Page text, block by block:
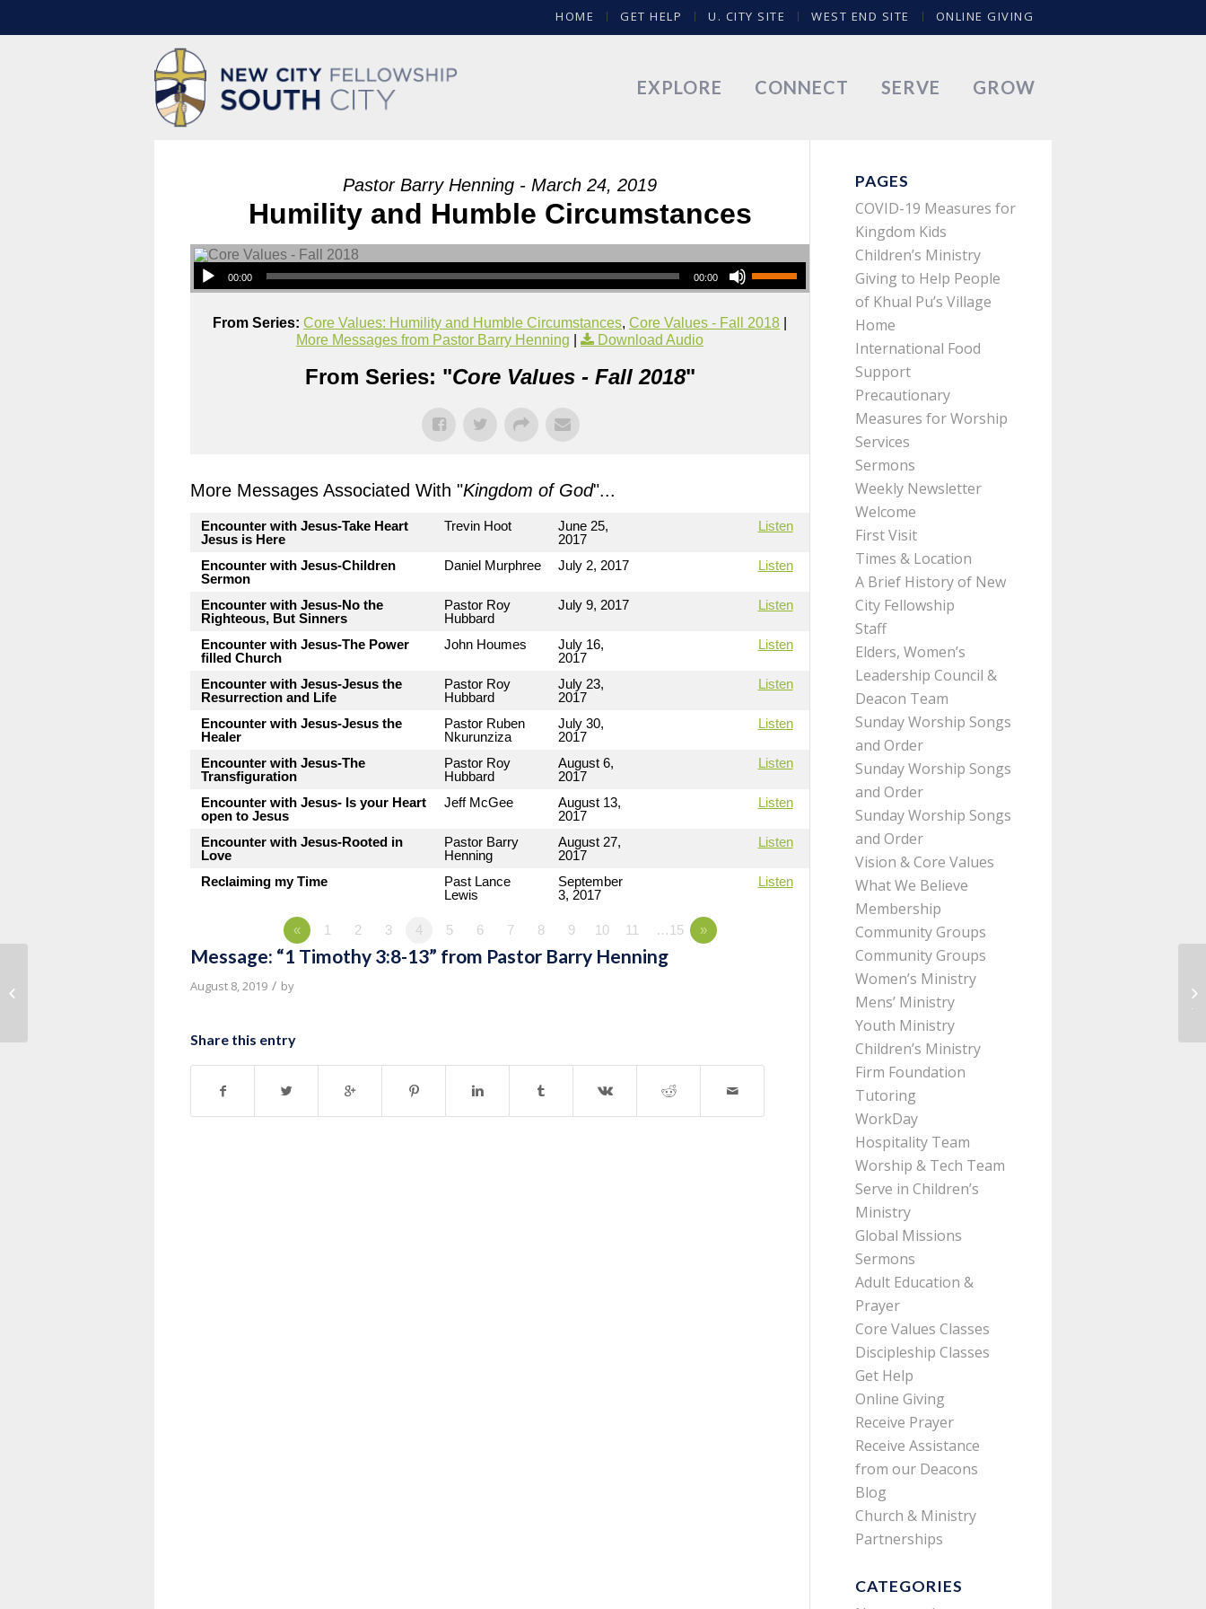
HOME GET HELP U. CITY SITE WEST END SITE ONLINE GIVING
EXPLORE CONNECT SERVE GROW
Pastor Barry Henning - March 24, 2019
Humility and Humble Circumstances
00:00 00:00
From Series: Core Values: Humility and Humble Circumstances, Core Values - Fall 2018
More Messages from Pastor Barry Henning
Download Audio
From Series: "Core Values - Fall 2018"
More Messages Associated With "Kingdom of God"...
Encounter with Jesus-Take Heart
Jesus is Here
Trevin Hoot
June 25,
2017
Listen
Encounter with Jesus-Children
Sermon
Daniel Murphree July 2, 2017 Listen
Encounter with Jesus-No the
Righteous, But Sinners
Pastor Roy
Hubbard
July 9, 2017 Listen
Encounter with Jesus-The Power
filled Church
John Houmes
July 16,
2017
Listen
Encounter with Jesus-Jesus the
Resurrection and Life
Pastor Roy
Hubbard
July 23,
2017
Listen
Encounter with Jesus-Jesus the
Healer
Pastor Ruben
Nkurunziza
July 30,
2017
Listen
Encounter with Jesus-The
Transfiguration
Pastor Roy
Hubbard
August 6,
2017
Listen
Encounter with Jesus- Is your Heart
open to Jesus
Jeff McGee
August 13,
2017
Listen
Encounter with Jesus-Rooted in
Love
Pastor Barry
Henning
August 27,
2017
Listen
Reclaiming my Time
Past Lance
Lewis
September
3, 2017
Listen
« 1 2 3 4 5 6 7 8 9 10 11 …15 »
Message: “1 Timothy 3:8-13” from Pastor Barry Henning
August 8, 2019 / by
Share this entry
PAGES
COVID-19 Measures for
Kingdom Kids
Children’s Ministry
Giving to Help People
of Khual Pu’s Village
Home
International Food
Support
Precautionary
Measures for Worship
Services
Sermons
Weekly Newsletter
Welcome
First Visit
Times & Location
A Brief History of New
City Fellowship
Staff
Elders, Women’s
Leadership Council &
Deacon Team
Sunday Worship Songs
and Order
Sunday Worship Songs
and Order
Sunday Worship Songs
and Order
Vision & Core Values
What We Believe
Membership
Community Groups
Community Groups
Women’s Ministry
Mens’ Ministry
Youth Ministry
Children’s Ministry
Firm Foundation
Tutoring
WorkDay
Hospitality Team
Worship & Tech Team
Serve in Children’s
Ministry
Global Missions
Sermons
Adult Education &
Prayer
Core Values Classes
Discipleship Classes
Get Help
Online Giving
Receive Prayer
Receive Assistance
from our Deacons
Blog
Church & Ministry
Partnerships
CATEGORIES
Message: “1 Timothy 3:1-7” from